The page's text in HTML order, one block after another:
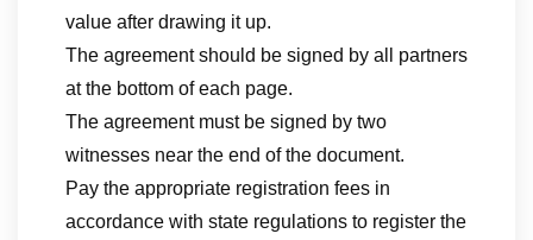
value after drawing it up.
The agreement should be signed by all partners
at the bottom of each page.
The agreement must be signed by two
witnesses near the end of the document.
Pay the appropriate registration fees in
accordance with state regulations to register the